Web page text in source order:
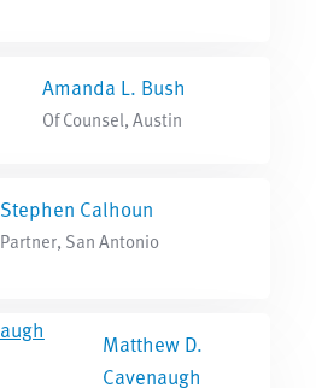
Amanda L. Bush
Of Counsel, Austin
Stephen Calhoun
Partner, San Antonio
Matthew D.
Cavenaugh